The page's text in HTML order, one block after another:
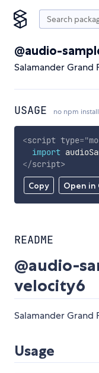
@audio-
Salamander Grand
USAGE no npm
Copy Open in
<script type="
import
</script>
README
@audio-
velocity6
Salamander Grand
Usage